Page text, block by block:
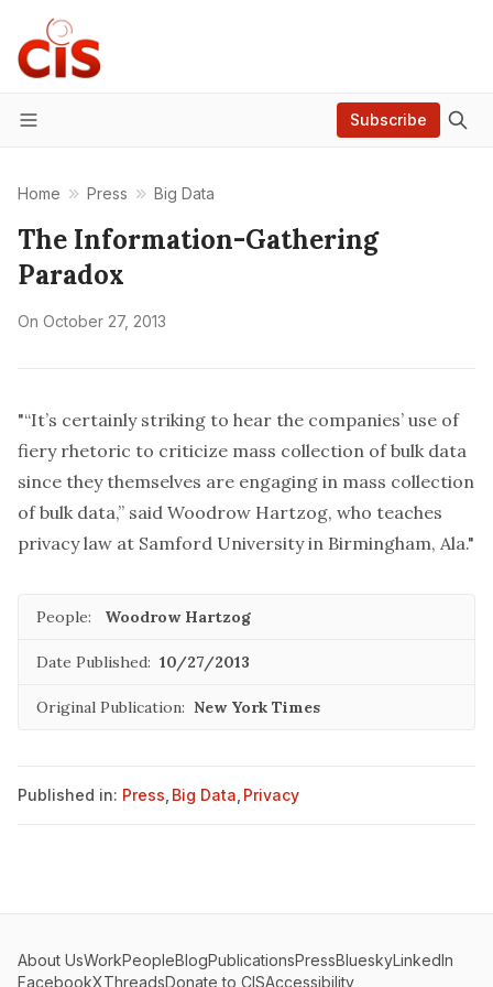
Menu
Subscribe
Home Press Big Data
The Information-Gathering
Paradox
On October 27, 2013
"“It’s certainly striking to hear the companies’ use of
fiery rhetoric to criticize mass collection of bulk data
since they themselves are engaging in mass collection
of bulk data,” said Woodrow Hartzog, who teaches
privacy law at Samford University in Birmingham, Ala."
People: Woodrow Hartzog
Date Published: 10/27/2013
Original Publication: New York Times
Published in: Press Big Data Privacy
About UsWorkPeopleBlogPublicationsPressBlueskyLinkedIn
FacebookXThreadsDonate to CISAccessibility